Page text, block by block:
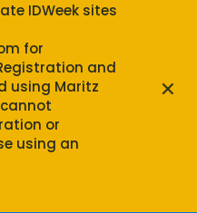
IDWeek sites
for
and
using Maritz
cannot
or
using an
×